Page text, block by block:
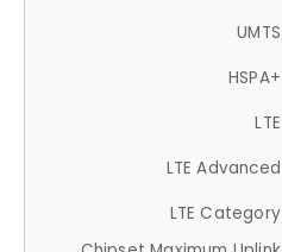
UMTS
HSPA+
LTE
LTE Advanced
LTE Category